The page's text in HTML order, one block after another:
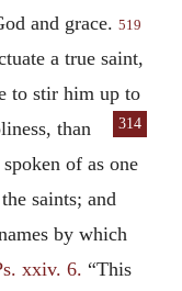
and grace. 519
a true saint,
to stir him up to
314
than
of as one
saints; and
by which
xxiv. 6. “This